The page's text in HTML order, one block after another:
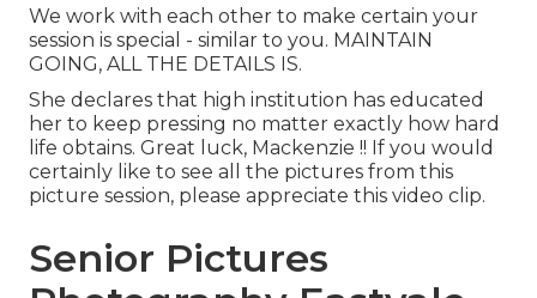
We work with each other to make certain your
session is special - similar to you. MAINTAIN
GOING, ALL THE DETAILS IS.
She declares that high institution has educated
her to keep pressing no matter exactly how hard
life obtains. Great luck, Mackenzie !! If you would
certainly like to see all the pictures from this
picture session, please appreciate this video clip.
Senior Pictures